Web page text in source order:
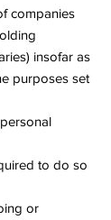
companies
insofar as
purposes set
to do so
or